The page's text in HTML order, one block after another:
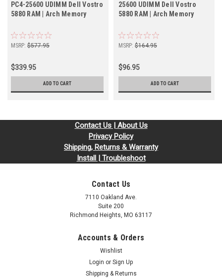
PC4-25600 UDIMM Dell Vostro
5880 RAM | Arch Memory
MSRP: $577.95
$339.95
ADD TO CART
25600 UDIMM Dell Vostro
5880 RAM | Arch Memory
MSRP: $164.95
$96.95
ADD TO CART
Contact Us | About Us
Privacy Policy
Shipping, Returns & Warranty
Install | Troubleshoot
Contact Us
7110 Oakland Ave.
Suite 200
Richmond Heights, MO 63117
Accounts & Orders
Wishlist
Login or Sign Up
Shipping & Returns